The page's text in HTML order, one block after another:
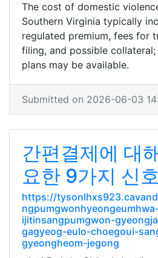
The cost of domestic
Southern Virginia typically
regulated premium, fees for
filing, and possible
plans may be available.
Submitted on 2026-06-03
간편결제에 대
요한 9가지 신호
https://
ijitinsangpumgwon-
gagyeog-eulo-choegoui-
gyeongheom-jegong